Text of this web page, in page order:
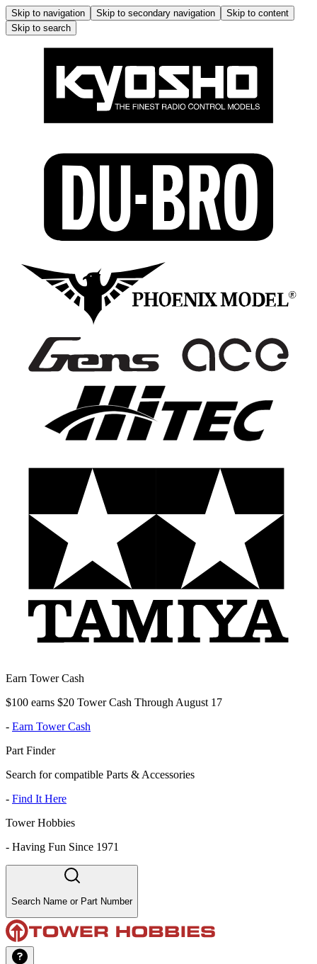
Skip to navigation Skip to secondary navigation
Skip to content
Skip to search
Earn Tower Cash
$100 earns $20 Tower Cash Through August 17
- Earn Tower Cash
Part Finder
Search for compatible Parts & Accessories
- Find It Here
Tower Hobbies
- Having Fun Since 1971
Search Name or Part Number